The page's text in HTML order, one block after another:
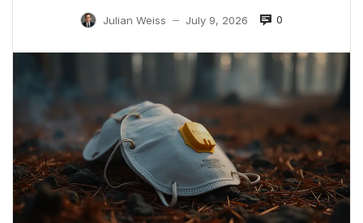
Julian Weiss — July 9, 2026 0